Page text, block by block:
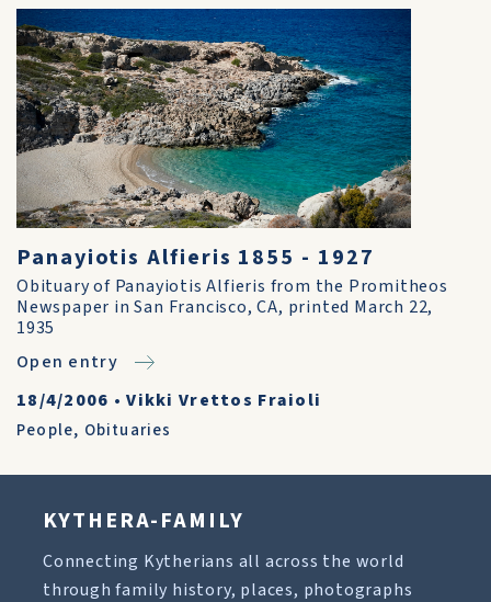
Panayiotis Alfieris 1855 - 1927
Obituary of Panayiotis Alfieris from the Promitheos
Newspaper in San Francisco, CA, printed March 22,
1935
Open entry
18/4/2006 •Vikki Vrettos Fraioli
People, Obituaries
KYTHERA-FAMILY
Connecting Kytherians all across the world
through family history, places, photographs